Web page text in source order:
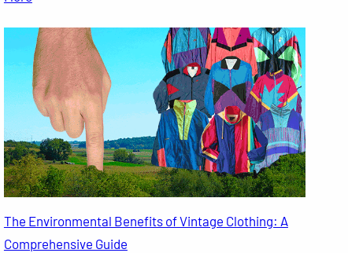
The Environmental Benefits of Vintage Clothing: A
Comprehensive Guide